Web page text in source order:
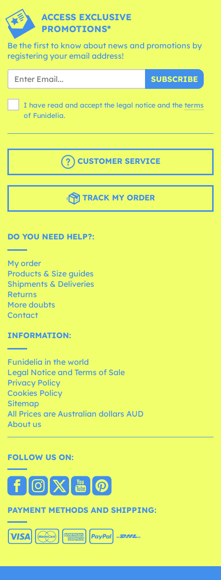
ACCESS EXCLUSIVE
PROMOTIONS*
Be the first to know about news and promotions by
registering your email address!
SUBSCRIBE
I have read and accept the legal notice and the terms
of Funidelia.
CUSTOMER SERVICE
TRACK MY ORDER
DO YOU NEED HELP?:
My order
Products & Size guides
Shipments & Deliveries
Returns
More doubts
Contact
INFORMATION:
Funidelia in the world
Legal Notice and Terms of Sale
Privacy Policy
Cookies Policy
Sitemap
All Prices are Australian dollars AUD
About us
FOLLOW US ON:
PAYMENT METHODS AND SHIPPING: